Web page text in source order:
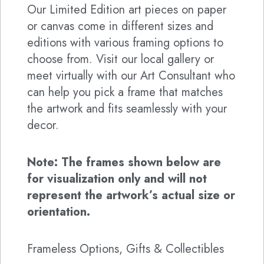
Our Limited Edition art pieces on paper
or canvas come in different sizes and
editions with various framing options to
choose from. Visit our local gallery or
meet virtually with our Art Consultant who
can help you pick a frame that matches
the artwork and fits seamlessly with your
decor.
Note: The frames shown below are
for visualization only and will not
represent the artwork’s actual size or
orientation.
Frameless Options, Gifts & Collectibles